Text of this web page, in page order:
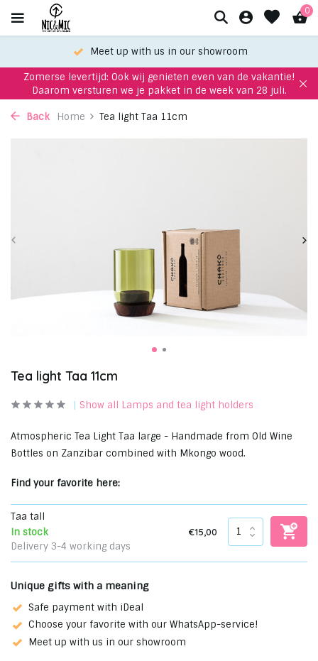
0
Meet up with us in our showroom
Zomerse levertijd: Ook wij genieten even van de vakantie!
Daarom versturen we je pakket in de week van 28 juli.
Back Home Tea light Taa 11cm
Tea light Taa 11cm
Show all Lamps and tea light holders
Atmospheric Tea Light Taa large - Handmade from Old Wine
Bottles on Zanzibar combined with Mkongo wood.
Find your favorite here:
Taa tall
In stock
Delivery 3-4 working days
€15,00
Unique gifts with a meaning
Safe payment with iDeal
Choose your favorite with our WhatsApp-service!
Meet up with us in our showroom